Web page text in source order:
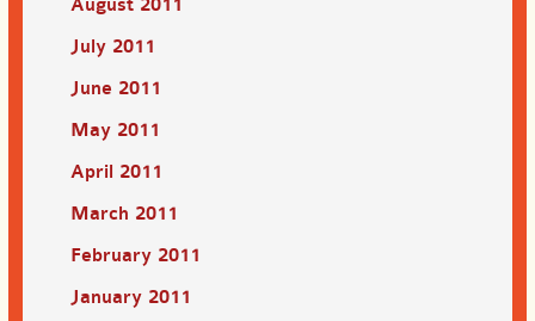
August 2011
July 2011
June 2011
May 2011
April 2011
March 2011
February 2011
January 2011